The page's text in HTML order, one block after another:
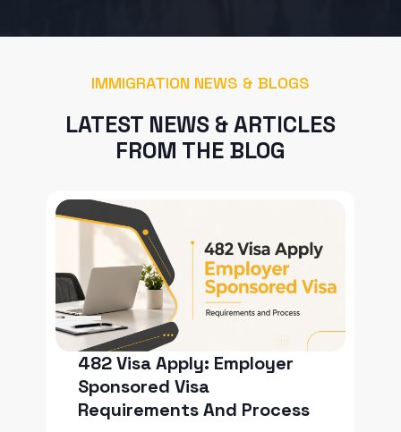
IMMIGRATION NEWS & BLOGS
LATEST NEWS & ARTICLES
FROM THE BLOG
482 Visa Apply: Employer
Sponsored Visa
Requirements And Process